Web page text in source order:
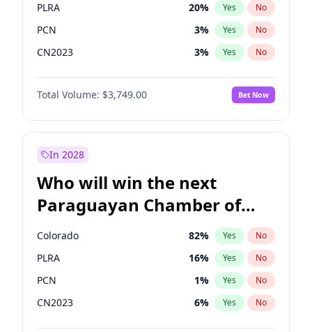
PLRA 20% Yes No
PCN 3% Yes No
CN2023 3% Yes No
PPQ 3%
PEN No
Total Volume: $3,749.00 Bet Now
In 2028
Who will win the next
Paraguayan Chamber of
Deputies election?
Colorado 82% Yes No
PLRA 16% Yes No
PCN 1% Yes No
CN2023 6% Yes No
PPQ 6%